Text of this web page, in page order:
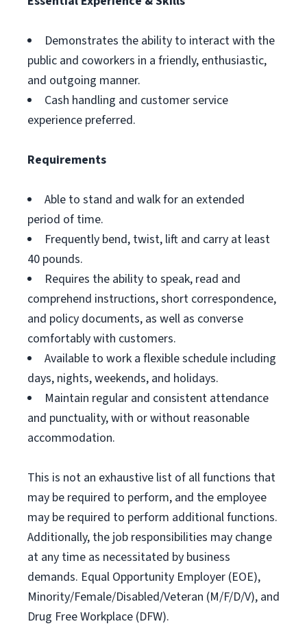
Demonstrates the ability to interact with the
public and coworkers in a friendly, enthusiastic,
and outgoing manner.
Cash handling and customer service
experience preferred.
Requirements
Able to stand and walk for an extended
period of time.
Frequently bend, twist, lift and carry at least
40 pounds.
Requires the ability to speak, read and
comprehend instructions, short correspondence,
and policy documents, as well as converse
comfortably with customers.
Available to work a flexible schedule including
days, nights, weekends, and holidays.
Maintain regular and consistent attendance
and punctuality, with or without reasonable
accommodation.
This is not an exhaustive list of all functions that
may be required to perform, and the employee
may be required to perform additional functions.
Additionally, the job responsibilities may change
at any time as necessitated by business
demands. Equal Opportunity Employer (EOE),
Minority/Female/Disabled/Veteran (M/F/D/V), and
Drug Free Workplace (DFW).